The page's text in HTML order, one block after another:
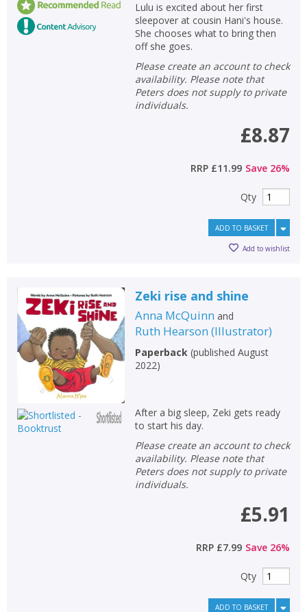
Lulu is excited about her first
sleepover at cousin Hani's house.
She chooses what to bring then
off she goes.
Please create an account to check
availability. Please note that
Peters does not supply to private
individuals.
£8.87
RRP £11.99 Save 26%
Qty
ADD TO BASKET
Add to wishlist
Zeki rise and shine
Anna McQuinn and
Ruth Hearson (Illustrator)
Paperback(published August
2022)
After a big sleep, Zeki gets ready
to start his day.
Please create an account to check
availability. Please note that
Peters does not supply to private
individuals.
£5.91
RRP £7.99 Save 26%
Qty
ADD TO BASKET